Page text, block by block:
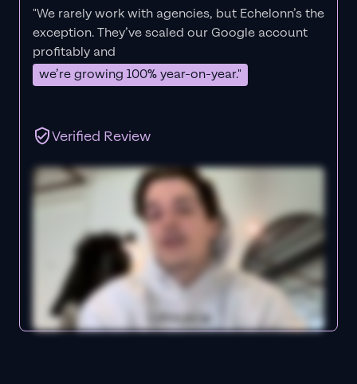
"We rarely work with agencies, but Echelonn’s the
exception. They’ve scaled our Google account
profitably and
we’re growing 100% year-on-year."
Verified Review